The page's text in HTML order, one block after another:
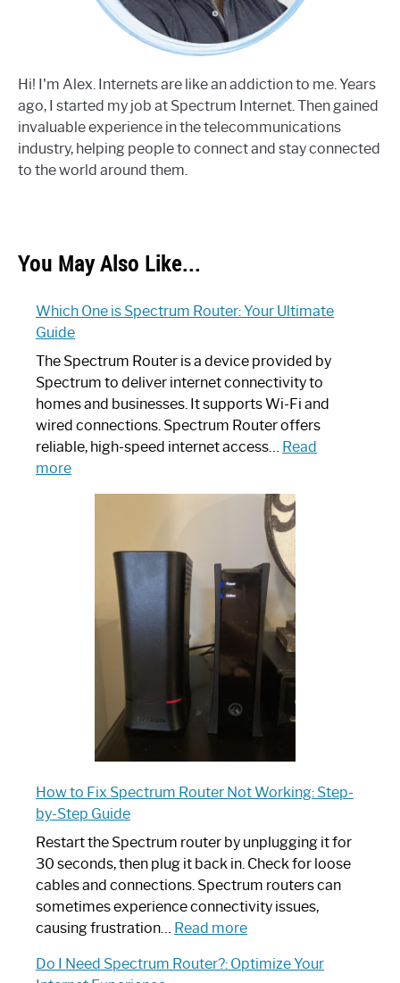
Hi! I'm Alex. Internets are like an addiction to me. Years
ago, I started my job at Spectrum Internet. Then gained
invaluable experience in the telecommunications
industry, helping people to connect and stay connected
to the world around them.
You May Also Like...
Which One is Spectrum Router: Your Ultimate
Guide
The Spectrum Router is a device provided by
Spectrum to deliver internet connectivity to
homes and businesses. It supports Wi-Fi and
wired connections. Spectrum Router offers
reliable, high-speed internet access… Read
more:
Spectrum
Router:
Ultimate
How to Fix Spectrum Router Not Working: Step-
by-Step Guide
Restart the Spectrum router by unplugging it for
30 seconds, then plug it back in. Check for loose
cables and connections. Spectrum routers can
sometimes experience connectivity issues,
causing frustration… Read more:
to
Do I Need Spectrum Router?: Optimize Your